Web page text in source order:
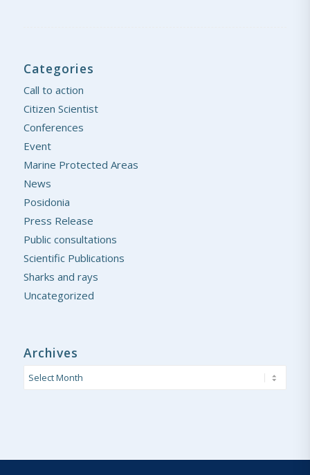
Categories
Call to action
Citizen Scientist
Conferences
Event
Marine Protected Areas
News
Posidonia
Press Release
Public consultations
Scientific Publications
Sharks and rays
Uncategorized
Archives